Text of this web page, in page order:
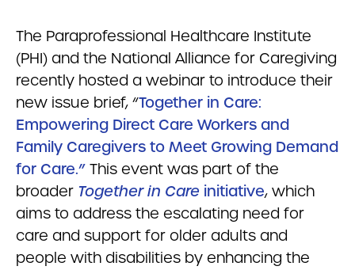
The Paraprofessional Healthcare Institute
(PHI) and the National Alliance for Caregiving
recently hosted a webinar to introduce their
new issue brief, “Together in Care:
Empowering Direct Care Workers and
Family Caregivers to Meet Growing Demand
for Care.” This event was part of the
broader Together in Care initiative, which
aims to address the escalating need for
care and support for older adults and
people with disabilities by enhancing the